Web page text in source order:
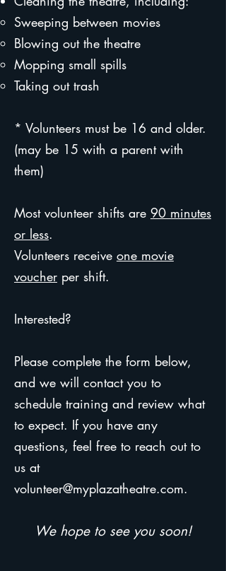
Sweeping between movies
Blowing out the theatre
Mopping small spills
Taking out trash
* Volunteers must be 16 and older.
(may be 15 with a parent with
them)
Most volunteer shifts are 90 minutes
or less.
Volunteers receive one movie
voucher per shift.
Interested?
Please complete the form below,
and we will contact you to
schedule training and review what
to expect. If you have any
questions, feel free to reach out to
us at
volunteer@myplazatheatre.com.
We hope to see you soon!